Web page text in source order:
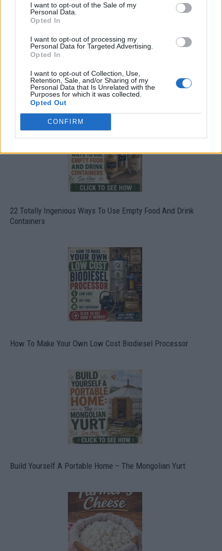
I want to opt-out of the Sale of my
Personal Data.
Opted In
I want to opt-out of processing my
Personal Data for Targeted Advertising.
Opted In
I want to opt-out of Collection, Use,
Retention, Sale, and/or Sharing of my
Personal Data that Is Unrelated with the
Purposes for which it was collected.
Opted Out
CONFIRM
Crispy Fried Mozzarella Bites
22 Totally Ingenious Ways To Use Empty Food And Drink
Containers
How To Make Your Own Low Cost Biodiesel Processor
Build Yourself A Portable Home – The Mongolian Yurt